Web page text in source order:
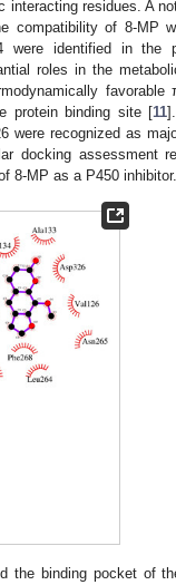
residues. A
compatibility of 8-MP
were identified in the
roles in the
favorable
protein binding site [11
were recognized as
docking assessment
8-MP as a P450 inhibitor.
the binding pocket of